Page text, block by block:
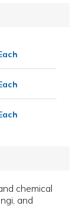
chemical
and